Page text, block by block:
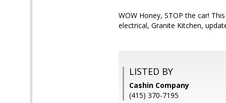
WOW Honey, STOP the car!
electrical, Granite Kitchen,
LISTED BY
Cashin Company
(415) 370-7195